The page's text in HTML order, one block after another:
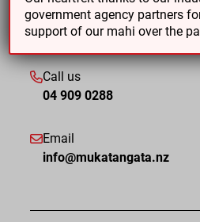
Call us
04 909 0288
Email
info@mukatangata.nz
government agency partners
support of our mahi over the